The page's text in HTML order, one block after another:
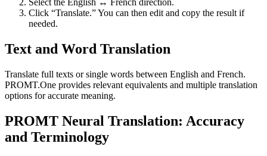
Select the English ↔ French direction.
Click “Translate.” You can then edit and copy the result if
needed.
Text and Word Translation
Translate full texts or single words between English and French.
PROMT.One provides relevant equivalents and multiple translation
options for accurate meaning.
PROMT Neural Translation: Accuracy
and Terminology